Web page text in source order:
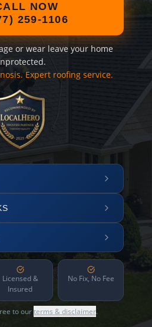
NOW
259-1106
or wear leave your home
Expert roofing service.
Licensed &
Insured
No Fix, No Fee
to ourterms & disclaimer.